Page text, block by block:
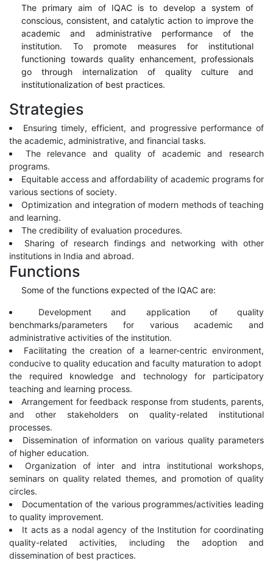
The primary aim of IQAC is to develop a system of
conscious, consistent, and catalytic action to improve the
academic and administrative performance of the
institution. To promote measures for institutional
functioning towards quality enhancement, professionals
go through internalization of quality culture and
institutionalization of best practices.
Strategies
Ensuring timely, efficient, and progressive performance of
the academic, administrative, and financial tasks.
The relevance and quality of academic and research
programs.
Equitable access and affordability of academic programs for
various sections of society.
Optimization and integration of modern methods of teaching
and learning.
The credibility of evaluation procedures.
Sharing of research findings and networking with other
institutions in India and abroad.
Functions
Some of the functions expected of the IQAC are:
Development and application of quality
benchmarks/parameters for various academic and
administrative activities of the institution.
Facilitating the creation of a learner-centric environment,
conducive to quality education and faculty maturation to adopt
the required knowledge and technology for participatory
teaching and learning process.
Arrangement for feedback response from students, parents,
and other stakeholders on quality-related institutional
processes.
Dissemination of information on various quality parameters
of higher education.
Organization of inter and intra institutional workshops,
seminars on quality related themes, and promotion of quality
circles.
Documentation of the various programmes/activities leading
to quality improvement.
It acts as a nodal agency of the Institution for coordinating
quality-related activities, including the adoption and
dissemination of best practices.